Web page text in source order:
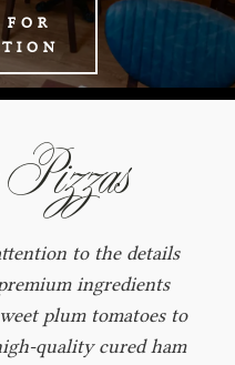
Pizzas
to the details
ingredients
plum tomatoes to
cured ham